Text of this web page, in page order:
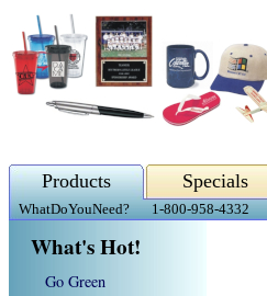
Products Specials
WhatDoYouNeed? 1-800-958-4332
What's Hot!
Go Green